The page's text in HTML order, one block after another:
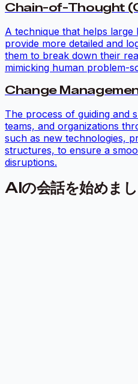
Chain-of-Thought
A technique that helps large
provide more detailed and
them to break down their
mimicking human problem-
Change
The process of guiding and
teams, and organizations
such as new technologies,
structures, to ensure a
disruptions.
AIの会話を始めま